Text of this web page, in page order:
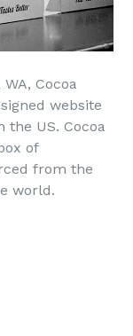
Cocoa
website
the US. Cocoa
of
from the
world.